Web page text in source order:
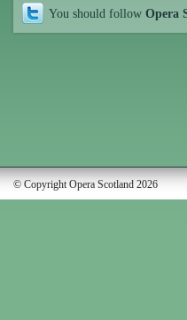
You should follow Opera
© Copyright Opera Scotland 2026